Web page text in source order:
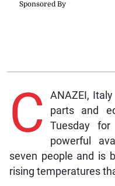
C
ANAZEI,
parts and
Tuesday
powerful
seven people and is
rising temperatures